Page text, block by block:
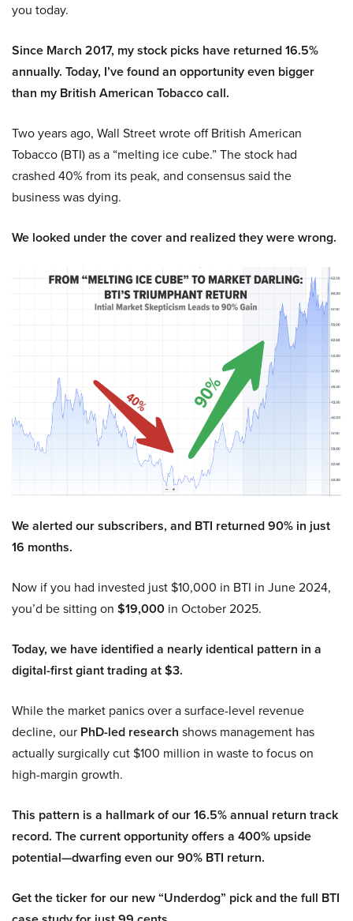
you today.
Since March 2017, my stock picks have returned 16.5%
annually. Today, I’ve found an opportunity even bigger
than my British American Tobacco call.
Two years ago, Wall Street wrote off British American
Tobacco (BTI) as a “melting ice cube.” The stock had
crashed 40% from its peak, and consensus said the
business was dying.
We looked under the cover and realized they were wrong.
We alerted our subscribers, and BTI returned 90% in just
16 months.
Now if you had invested just $10,000 in BTI in June 2024,
you’d be sitting on $19,000 in October 2025.
Today, we have identified a nearly identical pattern in a
digital-first giant trading at $3.
While the market panics over a surface-level revenue
decline, our PhD-led research shows management has
actually surgically cut $100 million in waste to focus on
high-margin growth.
This pattern is a hallmark of our 16.5% annual return track
record. The current opportunity offers a 400% upside
potential—dwarfing even our 90% BTI return.
Get the ticker for our new “Underdog” pick and the full BTI